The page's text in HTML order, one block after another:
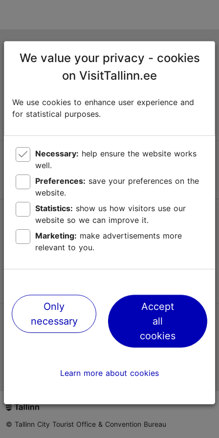
Niguliste 2, 10146 Tallinn, Estonia
info@visittallinn.ee
Follow us @ VisitTallinn
Help
Terms of Use
TripAdvisor® Traveler Reviews
Official Estonian tourist information website
© Tallinn City Tourist Office & Convention Bureau
We value your privacy - cookies
on VisitTallinn.ee
We use cookies to enhance user experience and
for statistical purposes.
Necessary:
well.
Preferences:
website.
Statistics:
website so we can improve it.
Marketing:
relevant to you.
Only
necessary
Accept
all
cookies
Learn more about cookies